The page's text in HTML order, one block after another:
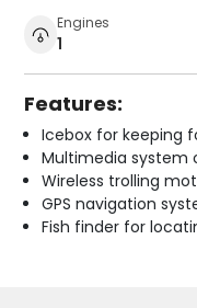
Engines
1
Features:
Icebox for keeping
Multimedia system
Wireless trolling
GPS navigation
Fish finder for